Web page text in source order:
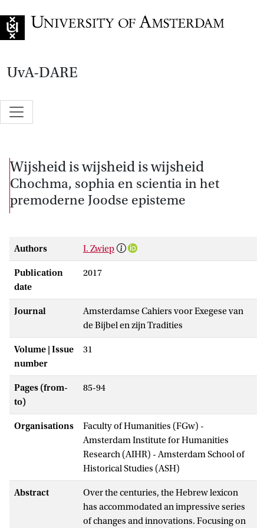
UvA-DARE
Wijsheid is wijsheid is wijsheid
Chochma, sophia en scientia in het
premoderne Joodse episteme
Authors I. Zwiep
Publication
date
2017
Journal
Amsterdamse Cahiers voor Exegese van
de Bijbel en zijn Tradities
Volume | Issue
number
31
Pages (from-
to)
85-94
Organisations
Faculty of Humanities (FGw) -
Amsterdam Institute for Humanities
Research (AIHR) - Amsterdam School of
Historical Studies (ASH)
Abstract
Over the centuries, the Hebrew lexicon
has accommodated an impressive series
of changes and innovations. Focusing on